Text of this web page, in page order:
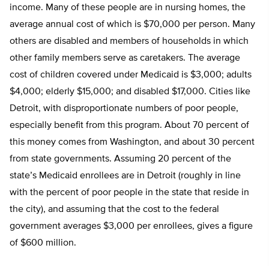
income. Many of these people are in nursing homes, the
average annual cost of which is $70,000 per person. Many
others are disabled and members of households in which
other family members serve as caretakers. The average
cost of children covered under Medicaid is $3,000; adults
$4,000; elderly $15,000; and disabled $17,000. Cities like
Detroit, with disproportionate numbers of poor people,
especially benefit from this program. About 70 percent of
this money comes from Washington, and about 30 percent
from state governments. Assuming 20 percent of the
state’s Medicaid enrollees are in Detroit (roughly in line
with the percent of poor people in the state that reside in
the city), and assuming that the cost to the federal
government averages $3,000 per enrollees, gives a figure
of $600 million.